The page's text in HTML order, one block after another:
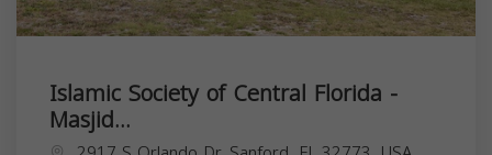
Islamic Society of Central Florida -
Masjid...